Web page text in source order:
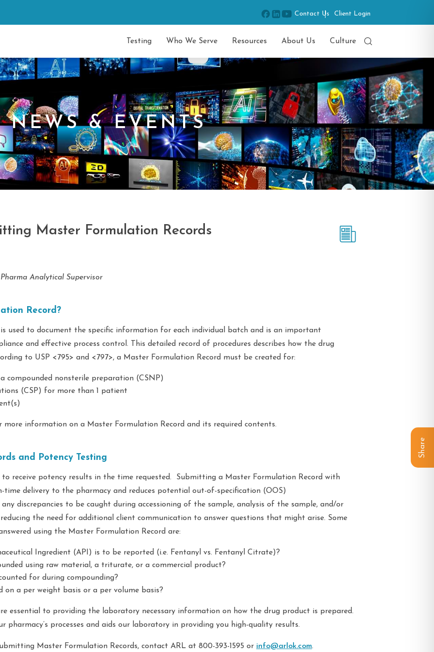
Contact Us Client Login
Testing Who We Serve Resources About Us Culture
NEWS & EVENTS
Master Formulation Records
Analytical Supervisor
Record?
used to document the specific information for each individual batch and is an important
and effective process control. This detailed record of procedures describes how the drug
to USP <795> and <797>, a Master Formulation Record must be created for:
compounded nonsterile preparation (CSNP)
(CSP) for more than 1 patient
information on a Master Formulation Record and its required contents.
and Potency Testing
receive potency results in the time requested. Submitting a Master Formulation Record with
time delivery to the pharmacy and reduces potential out-of-specification (OOS)
discrepancies to be caught during accessioning of the sample, analysis of the sample, and/or
the need for additional client communication to answer questions that might arise. Some
using the Master Formulation Record are:
Ingredient (API) is to be reported (i.e. Fentanyl vs. Fentanyl Citrate)?
using raw material, a triturate, or a commercial product?
for during compounding?
a per weight basis or a per volume basis?
essential to providing the laboratory necessary information on how the drug product is prepared.
pharmacy’s processes and aids our laboratory in providing you high-quality results.
Master Formulation Records, contact ARL at 800-393-1595 or info@arlok.com.
Share